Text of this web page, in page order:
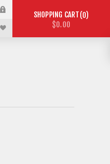
SHOPPING CART 0
$0.00